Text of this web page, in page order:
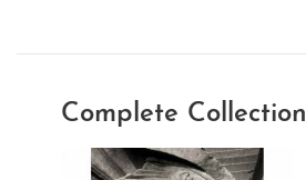
Complete Collection